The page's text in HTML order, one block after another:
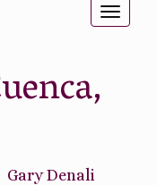
Gary Denali